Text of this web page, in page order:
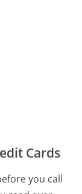
Cards
you call